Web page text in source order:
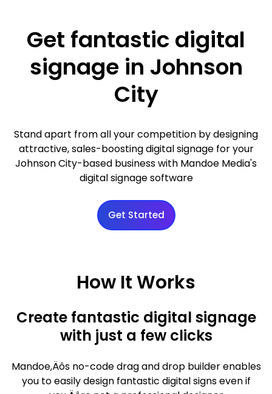
Get fantastic digital
signage in Johnson
City
Stand apart from all your competition by designing
attractive, sales-boosting digital signage for your
Johnson City-based business with Mandoe Media's
digital signage software
Get Started
How It Works
Create fantastic digital signage
with just a few clicks
Mandoe‚Äôs no-code drag and drop builder enables
you to easily design fantastic digital signs even if